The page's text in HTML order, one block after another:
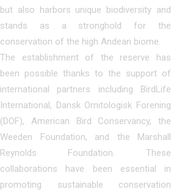
but also harbors unique biodiversity and
stands as a stronghold for the
conservation of the high Andean biome.
The establishment of the reserve has
been possible thanks to the support of
international partners including BirdLife
International, Dansk Ornitologisk Forening
(DOF), American Bird Conservancy, the
Weeden Foundation, and the Marshall
Reynolds Foundation. These
collaborations have been essential in
promoting sustainable conservation